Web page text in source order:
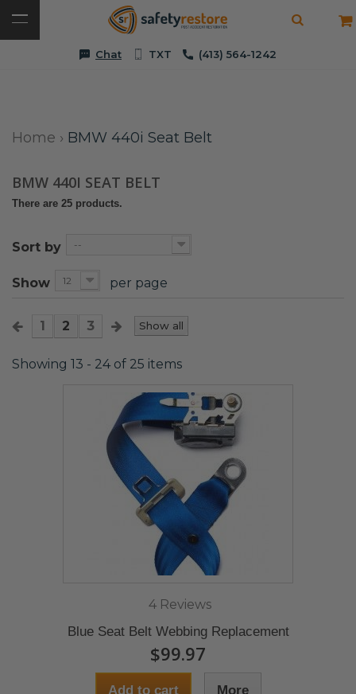
Chat TXT (413) 564-1242
Home › BMW 440i Seat Belt
BMW 440I SEAT BELT
There are 25 products.
Sort by --
Show 12 per page
Show all
1 2 3
Showing 13 - 24 of 25 items
4 Reviews
Blue Seat Belt Webbing Replacement
$99.97
Add to cart More